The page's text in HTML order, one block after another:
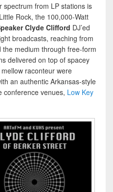
from LP stations is
Rock, the 100,000-Watt
Clyde Clifford DJ’ed
broadcasts, reaching from
medium through free-form
delivered on top of spacey
raconteur were
an authentic Arkansas-style
conference venues, Low Key